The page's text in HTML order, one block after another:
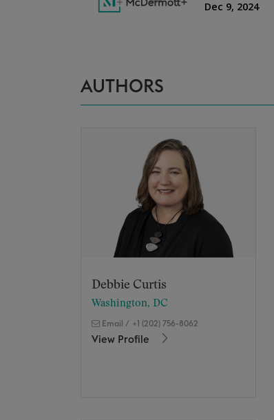
AUTHORS
Debbie Curtis
Washington, DC
Email / +1 (202) 756-8062
View Profile